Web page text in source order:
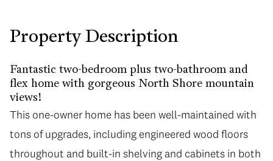
Property Description
Fantastic two-bedroom plus two-bathroom and
flex home with gorgeous North Shore mountain
views!
This one-owner home has been well-maintained with
tons of upgrades, including engineered wood floors
throughout and built-in shelving and cabinets in both